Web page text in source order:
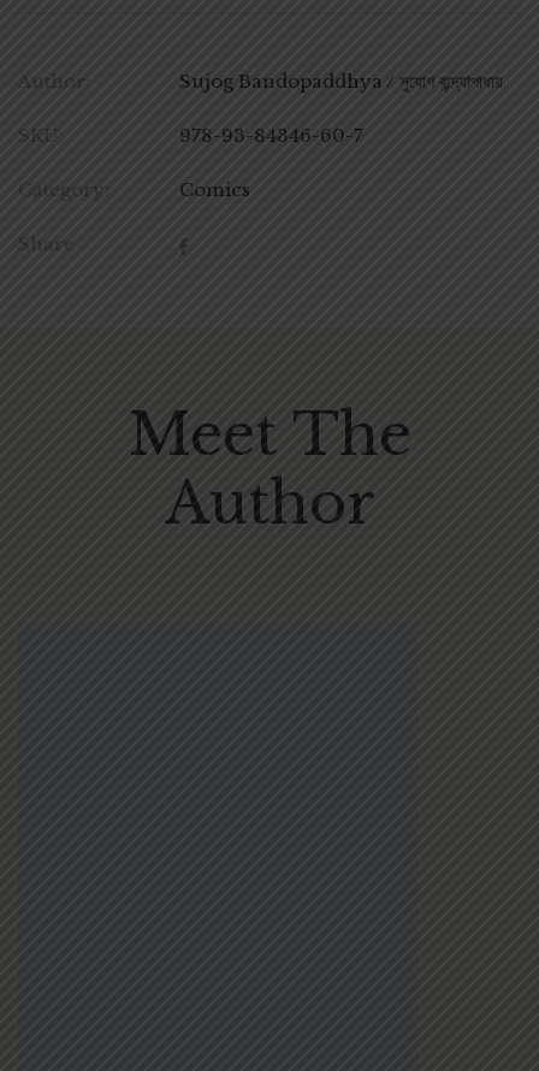
Author: Sujog Bandopaddhya / সুযোগ বন্দ্যোপাধায়
SKU: 978-93-84346-60-7
Category: Comics
Share
Meet The
Author